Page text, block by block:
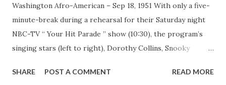
Washington Afro-American – Sep 18, 1951 With only a five-
minute-break during a rehearsal for their Saturday night
NBC-TV “ Your Hit Parade ” show (10:30), the program’s
singing stars (left to right), Dorothy Collins, Snooky
between them. The radio edition of the program is now
SHARE POST A COMMENT READ MORE